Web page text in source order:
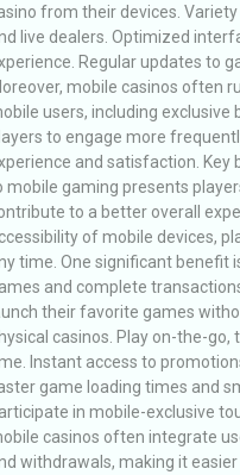
from their devices.
live dealers. Optimized
Regular updates to
mobile casinos often
users, including exclusive
to engage more
and satisfaction.
mobile gaming presents
to a better overall
of mobile devices,
time. One significant benefit
and complete
their favorite games
casinos. Play on-the-
Instant access to
game loading times and
in mobile-exclusive
casinos often integrate
withdrawals, making it